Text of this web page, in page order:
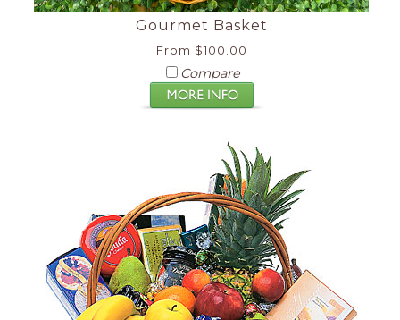
Gourmet Basket
From $100.00
Compare